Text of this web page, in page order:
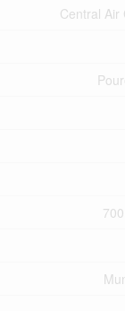
Central Air